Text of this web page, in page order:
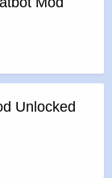
from an
Unlocked